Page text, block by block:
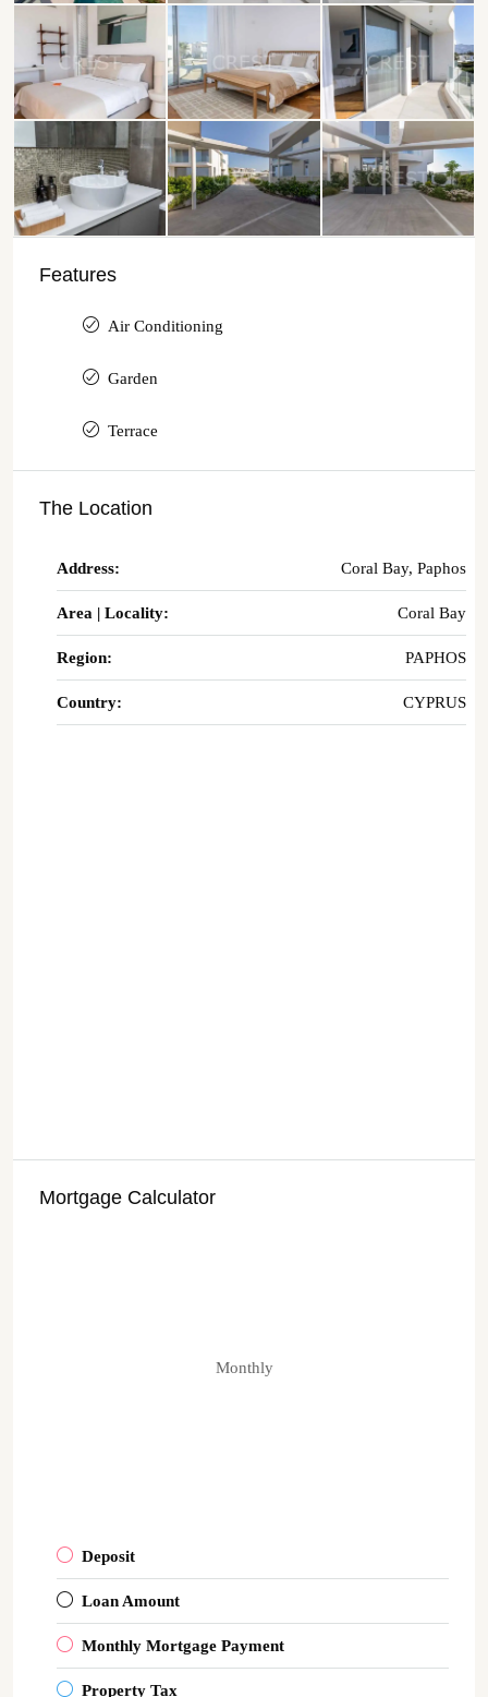
Features
Air Conditioning
Garden
Terrace
The Location
Address: Coral Bay, Paphos
Area | Locality: Coral Bay
Region: PAPHOS
Country: CYPRUS
Mortgage Calculator
Monthly
Deposit
Loan Amount
Monthly Mortgage Payment
Property Tax